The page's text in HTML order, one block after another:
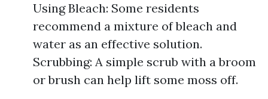
Using Bleach: Some residents
recommend a mixture of bleach and
water as an effective solution.
Scrubbing: A simple scrub with a broom
or brush can help lift some moss off.